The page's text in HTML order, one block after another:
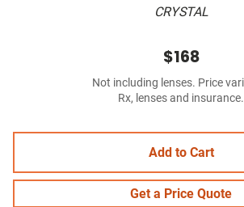
CRYSTAL
$168
Not including lenses. Price
Rx, lenses and insurance.
Add to Cart
Get a Price Quote